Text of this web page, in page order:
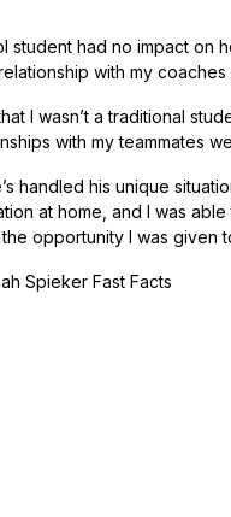
had no impact on
with my coaches
I wasn’t a traditional
with my teammates
handled his unique
at home, and I was
opportunity I was given
Spieker Fast Facts